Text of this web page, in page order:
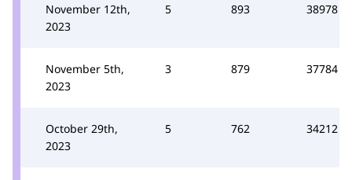
November 12th,
2023
5 893 38978
November 5th,
2023
3 879 37784
October 29th,
2023
5 762 34212